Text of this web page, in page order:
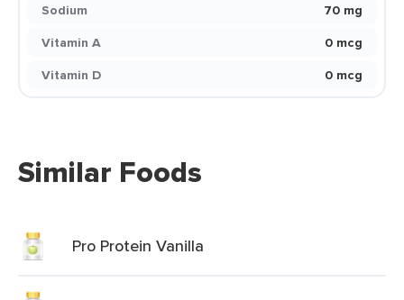
Sodium
70 mg
Vitamin A
0 mcg
Vitamin D
0 mcg
Similar Foods
Pro Protein Vanilla